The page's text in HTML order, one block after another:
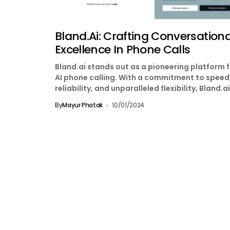
Bland.ai: Crafting
Excellence In Phone Calls
Bland.ai stands out as a pioneering platform
AI phone calling. With a commitment to
reliability, and unparalleled flexibility,
ByMayur Phatak 10/01/2024